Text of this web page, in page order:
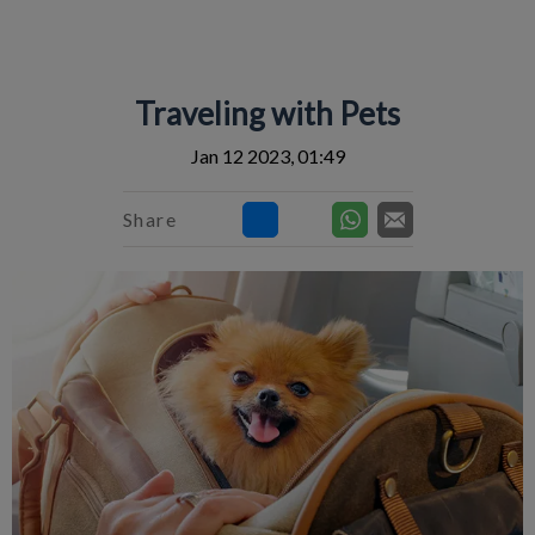
Traveling with Pets
Jan 12 2023, 01:49
Share